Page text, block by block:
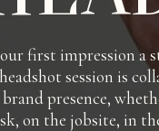
first impression a
session is
presence,
on the jobsite, in